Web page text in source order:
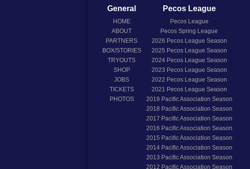
General
HOME
ABOUT
PARTNERS
BOX/STORIES
TRYOUTS
SHOP
JOBS
TICKETS
PHOTOS
Pecos League
Pecos League
Pecos Spring League
2026 Pecos League Season
2025 Pecos League Season
2024Pecos League Season
2023 Pecos League Season
2022 Pecos League Season
2021 Pecos League Season
2019 Pacific Association Season
2018 Pacific Association Season
2017 Pacific Association Season
2016 Pacific Association Season
2015 Pacific Association Season
2014Pacific Association Season
2013 Pacific Association Season
2012 Pacific Association Season